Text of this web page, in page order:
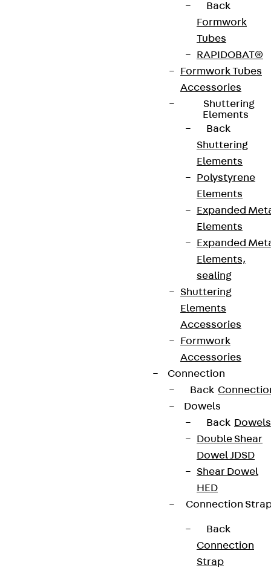
Back
Formwork
Tubes
RAPIDOBAT®
Formwork Tubes
Accessories
Shuttering
Elements
Back
Shuttering
Elements
Polystyrene
Elements
Expanded
Elements
Expanded
Elements,
sealing
Shuttering
Elements
Accessories
Formwork
Accessories
Connection
Back
Dowels
Back Dowels
Double Shear
Dowel JDSD
Shear Dowel
HED
Connection
Back
Connection
Strap